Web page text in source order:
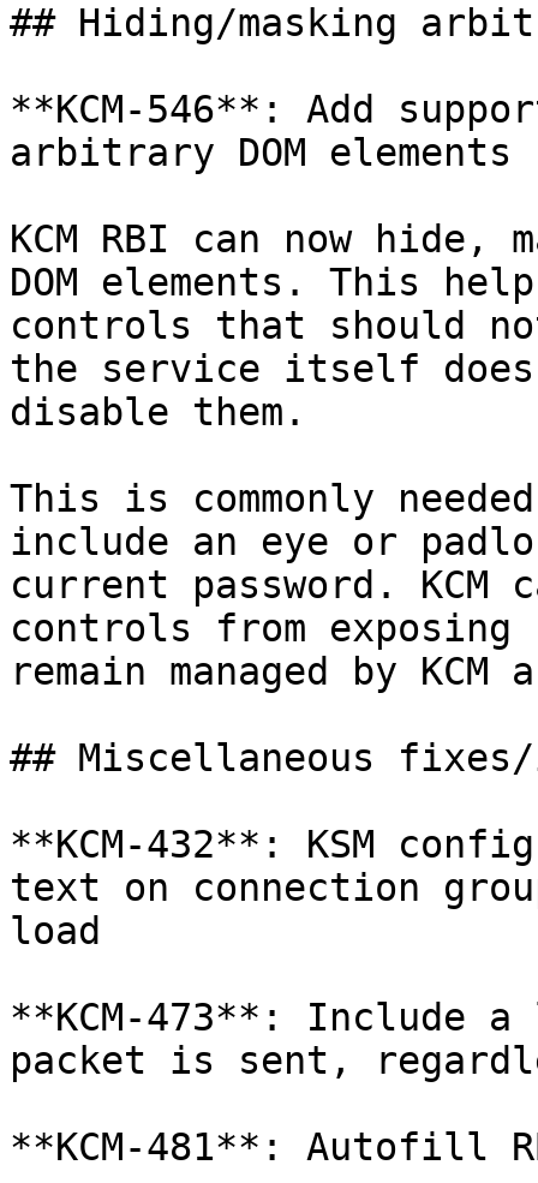
## Hiding/masking
**KCM-546**: Add
arbitrary DOM elements
KCM RBI can now
DOM elements. This
controls that should
the service itself
disable them.
This is commonly
include an eye or
current password. KCM
controls from
remain managed by KCM
## Miscellaneous fixes/
**KCM-432**: KSM
text on connection
load
**KCM-473**: Include a
packet is sent,
**KCM-481**: Autofill